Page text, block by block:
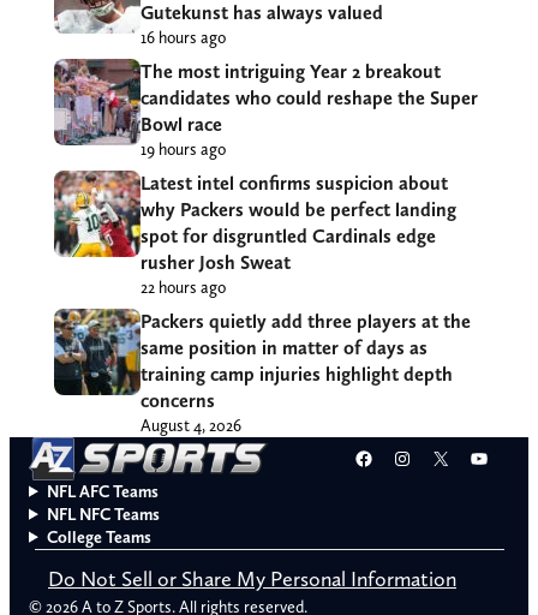
Gutekunst has always valued
16 hours ago
The most intriguing Year 2 breakout
candidates who could reshape the Super
Bowl race
19 hours ago
Latest intel confirms suspicion about
why Packers would be perfect landing
spot for disgruntled Cardinals edge
rusher Josh Sweat
22 hours ago
Packers quietly add three players at the
same position in matter of days as
training camp injuries highlight depth
concerns
August 4, 2026
Facebook
Instagram
X
NFL AFC Teams
NFL NFC Teams
College Teams
Do Not Sell or Share My Personal Information
© 2026 A to Z Sports. All rights reserved.